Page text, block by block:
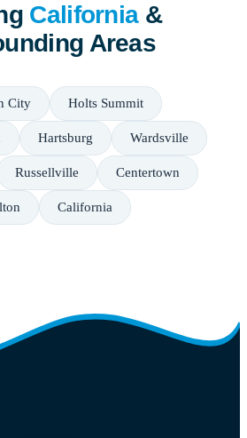
California&
Areas
City Holts Summit
Hartsburg Wardsville
Russellville Centertown
California